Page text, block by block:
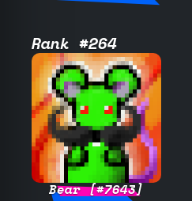
Rank #264
Bear [#7643]